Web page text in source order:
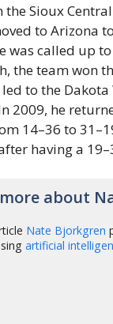
the Sioux
to Arizona
was called up
the team won
to the
2009, he
14–36 to
having a
about
Nate Bjorkgren
artificial